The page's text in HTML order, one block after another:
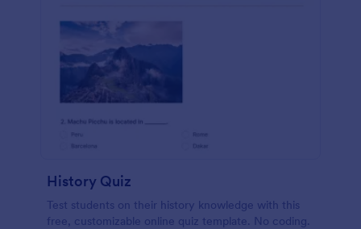
History Quiz
Test students on their history knowledge with this
free, customizable online quiz template. No coding.